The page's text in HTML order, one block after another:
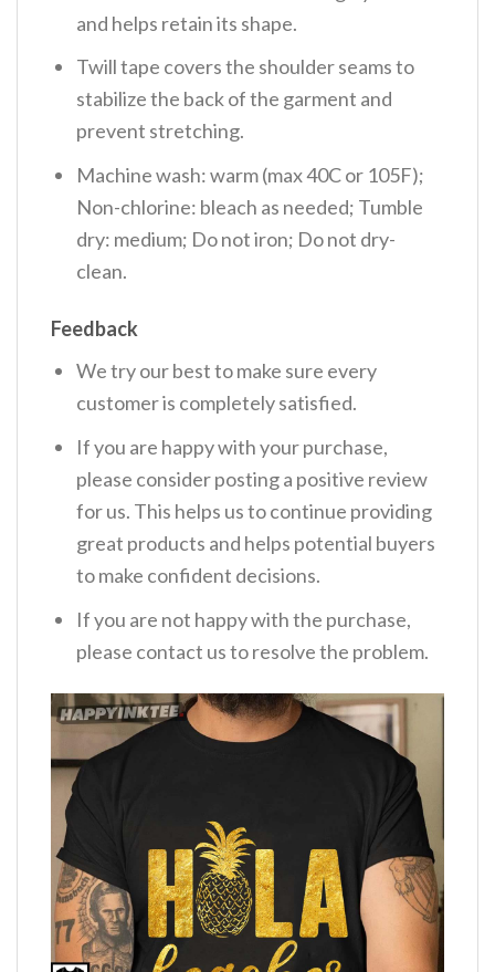
and helps retain its shape.
Twill tape covers the shoulder seams to
stabilize the back of the garment and
prevent stretching.
Machine wash: warm (max 40C or 105F);
Non-chlorine: bleach as needed; Tumble
dry: medium; Do not iron; Do not dry-
clean.
Feedback
We try our best to make sure every
customer is completely satisfied.
If you are happy with your purchase,
please consider posting a positive review
for us. This helps us to continue providing
great products and helps potential buyers
to make confident decisions.
If you are not happy with the purchase,
please contact us to resolve the problem.